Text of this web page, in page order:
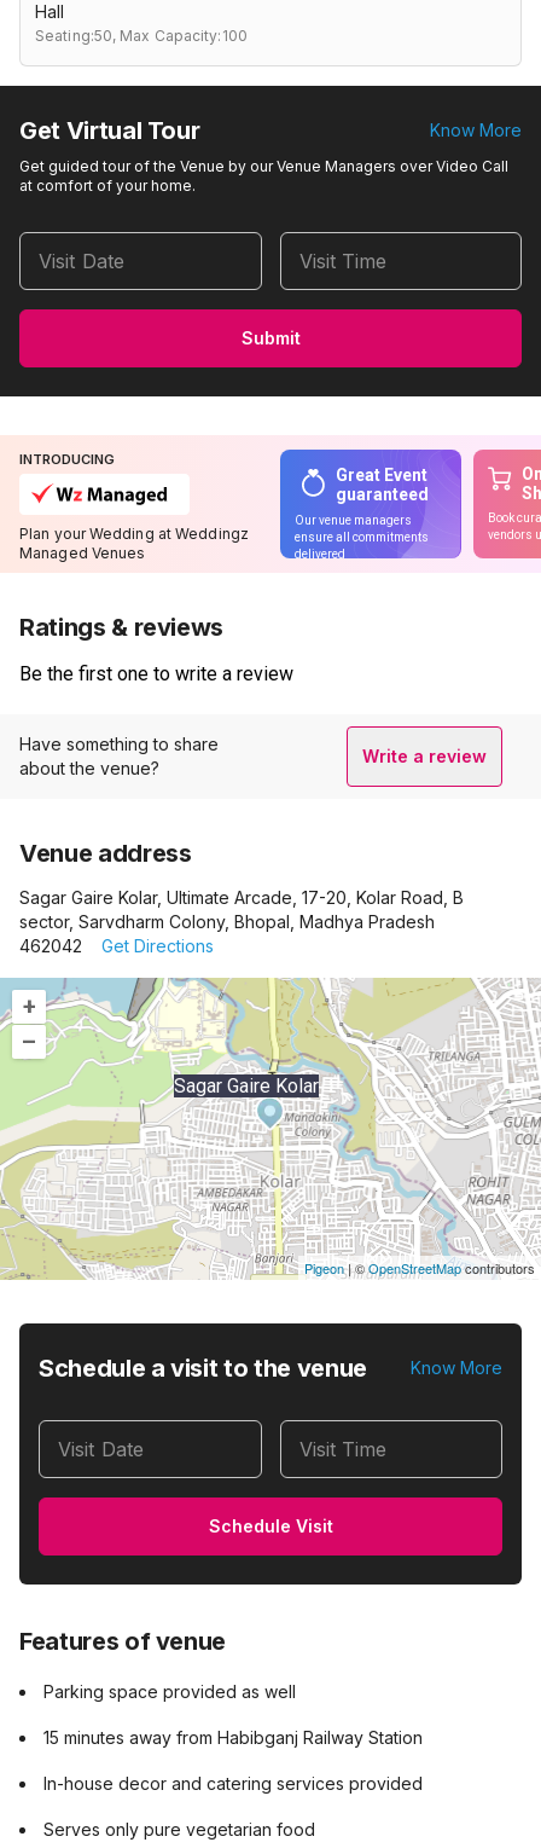
Hall
Seating:50, Max Capacity:100
Get Virtual Tour Know More
Get guided tour of the Venue by our Venue Managers over Video Call
at comfort of your home.
Visit Date Visit Time
Submit
INTRODUCING
Plan your Wedding at Weddingz
Managed Venues
Great Event
guaranteed
Our venue managers
ensure all commitments
delivered
Book
vendors
Ratings & reviews
Be the first one to write a review
Have something to share
about the venue?
Write a review
Venue address
Sagar Gaire Kolar, Ultimate Arcade, 17-20, Kolar Road, B
sector, Sarvdharm Colony, Bhopal, Madhya Pradesh
462042
Get Directions
+
–
Sagar Gaire Kolar
Pigeon|©OpenStreetMapcontributors
Schedule a visit to the venue Know More
Visit Date Visit Time
Schedule Visit
Features of venue
Parking space provided as well
15 minutes away from Habibganj Railway Station
In-house decor and catering services provided
Serves only pure vegetarian food